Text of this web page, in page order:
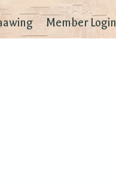
Member Login